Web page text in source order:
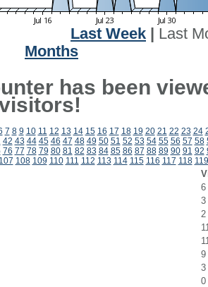
Last Week
Last
Months
has been
7 8 9 10 11 12 13 14 15 16 17 18 19 20 21 22 23 24
42 43 44 45 46 47 48 49 50 51 52 53 54 55 56 57 58
76 77 78 79 80 81 82 83 84 85 86 87 88 89 90 91 92
107 108 109 110 111 112 113 114 115 116 117 118 119
6
3
2
9
3
0